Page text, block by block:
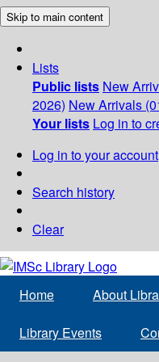
Skip to main content
Lists
Public lists New
2026) New Arrivals
Your lists Log in to
Log in to your account
Search history
Clear
Home About
Library Events